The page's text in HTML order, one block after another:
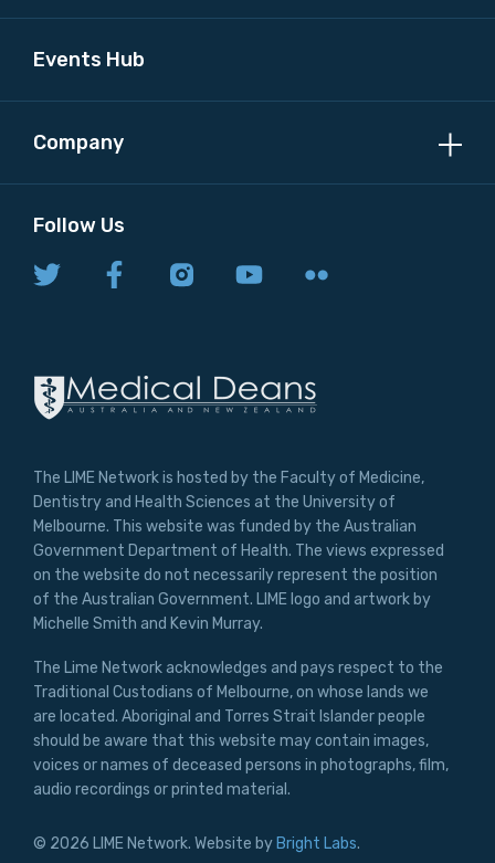
Events Hub
Company
Follow Us
© 2026 LIME Network. Website by Bright Labs.
The LIME Network is hosted by the Faculty of Medicine,
Dentistry and Health Sciences at the University of
Melbourne. This website was funded by the Australian
Government Department of Health. The views expressed
on the website do not necessarily represent the position
of the Australian Government. LIME logo and artwork by
Michelle Smith and Kevin Murray.
The Lime Network acknowledges and pays respect to the
Traditional Custodians of Melbourne, on whose lands we
are located. Aboriginal and Torres Strait Islander people
should be aware that this website may contain images,
voices or names of deceased persons in photographs, film,
audio recordings or printed material.